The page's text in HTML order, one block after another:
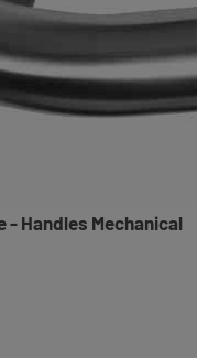
- Handles Mechanical